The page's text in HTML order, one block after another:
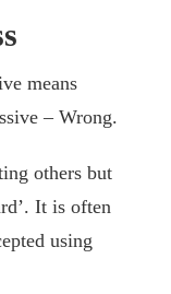
means
– Wrong.
others but
It is often
using